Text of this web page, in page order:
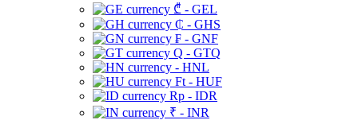
₾ - GEL
₵ - GHS
₣ - GNF
Q - GTQ
- HNL
Ft - HUF
Rp - IDR
₹ - INR